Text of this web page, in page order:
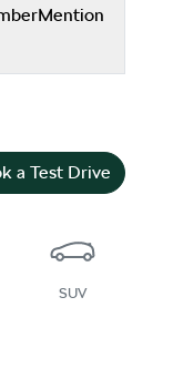
Mention
a Test Drive
SUV